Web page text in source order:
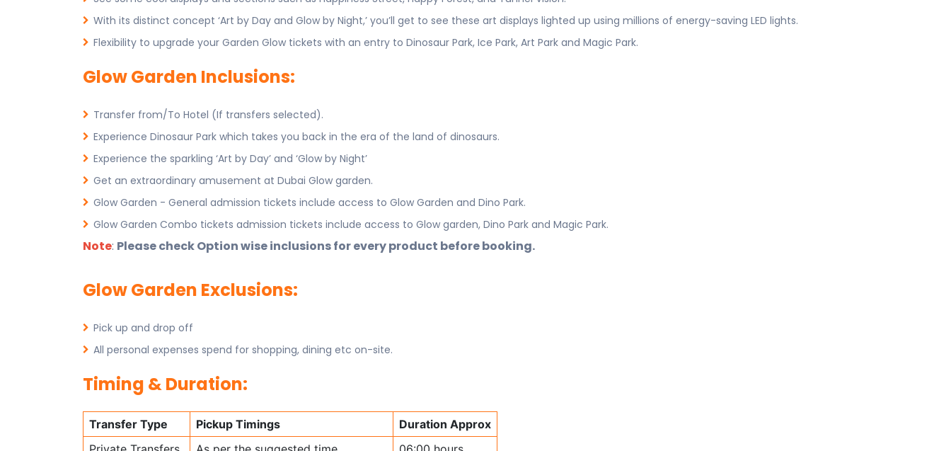
With its distinct concept ‘Art by Day and Glow by Night,’ you’ll get to see these art displays lighted up using millions of energy-saving LED lights.
Flexibility to upgrade your Garden Glow tickets with an entry to Dinosaur Park, Ice Park, Art Park and Magic Park.
Glow Garden Inclusions:
Transfer from/To Hotel (If transfers selected).
Experience Dinosaur Park which takes you back in the era of the land of dinosaurs.
Experience the sparkling ‘Art by Day’ and ‘Glow by Night’
Get an extraordinary amusement at Dubai Glow garden.
Glow Garden - General admission tickets include access to Glow Garden and Dino Park.
Glow Garden Combo tickets admission tickets include access to Glow garden, Dino Park and Magic Park.
Note: Please check Option wise inclusions for every product before booking.
Glow Garden Exclusions:
Pick up and drop off
All personal expenses spend for shopping, dining etc on-site.
Timing & Duration:
Transfer Type Pickup Timings
Duration Approx